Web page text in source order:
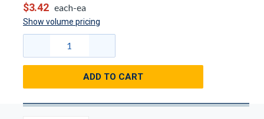
$3.42 each-ea
Show volume pricing
ADD TO CART